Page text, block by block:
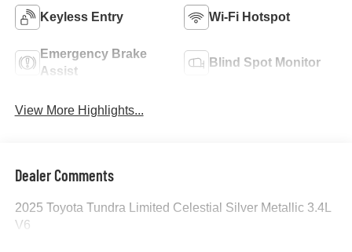
Keyless Entry Wi-Fi Hotspot
Emergency Brake
Assist
Blind Spot Monitor
View More Highlights...
Dealer Comments
2025 Toyota Tundra Limited Celestial Silver Metallic 3.4L
V6